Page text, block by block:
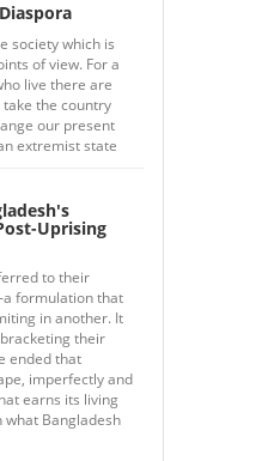
society which is
of view. For a
live there are
the country
our present
extremist state
Uprising
to their
formulation that
in another. It
their
ended that
imperfectly and
earns its living
Bangladesh